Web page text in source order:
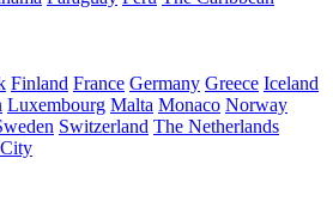
Finland France Germany Greece Iceland
Luxembourg Malta Monaco Norway
Switzerland The Netherlands